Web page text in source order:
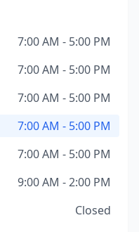
7:00 AM - 5:00 PM
7:00 AM - 5:00 PM
7:00 AM - 5:00 PM
7:00 AM - 5:00 PM
7:00 AM - 5:00 PM
9:00 AM - 2:00 PM
Closed